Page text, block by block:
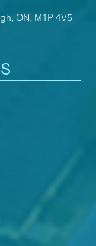
ON, M1P 4V5